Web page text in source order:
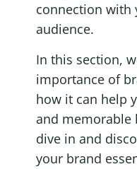
connection with
audience.
In this section,
importance of
how it can help
and memorable
dive in and
your brand